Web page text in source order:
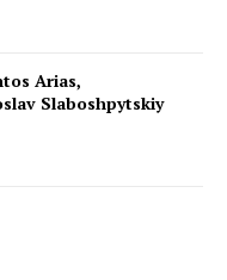
Arias,
Slaboshpytskiy